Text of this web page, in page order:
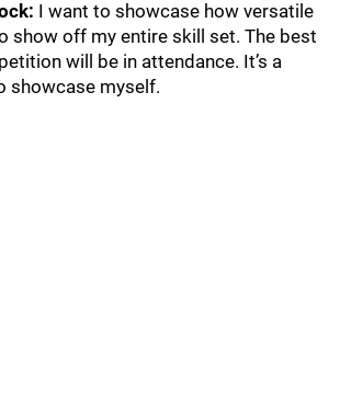
I want to showcase how versatile
show off my entire skill set. The best
will be in attendance. It’s a
showcase myself.